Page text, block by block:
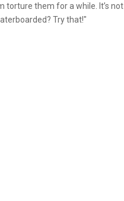
torture them for a while. It’s
Try that!"